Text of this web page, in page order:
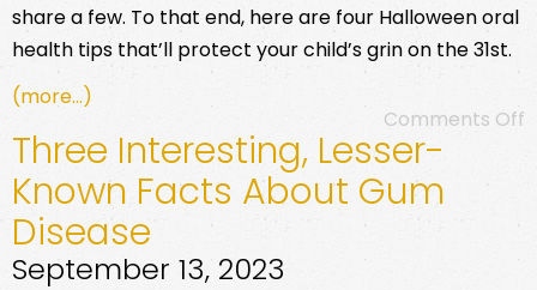
share a few. To that end, here are four Halloween oral
health tips that’ll protect your child’s grin on the 31st.
(more…)
Comments Off
Three Interesting, Lesser-
Known Facts About Gum
Disease
September 13, 2023